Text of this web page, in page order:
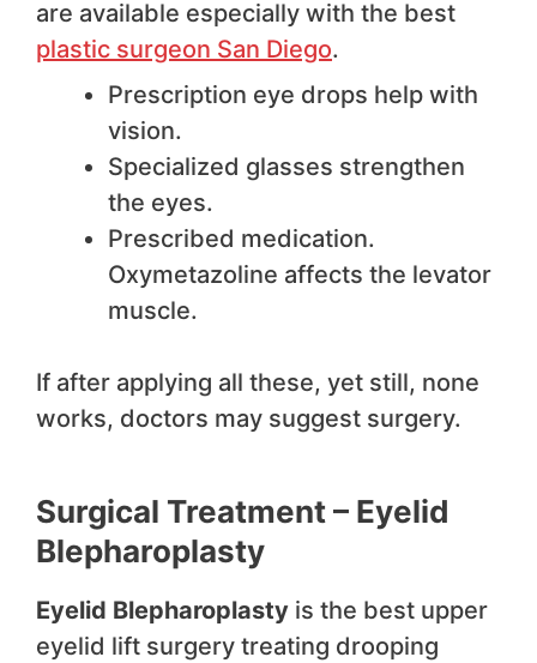
are available especially with the best
plastic surgeon San Diego.
Prescription eye drops help with
vision.
Specialized glasses strengthen
the eyes.
Prescribed medication.
Oxymetazoline affects the levator
muscle.
If after applying all these, yet still, none
works, doctors may suggest surgery.
Surgical Treatment – Eyelid
Blepharoplasty
Eyelid Blepharoplasty is the best upper
eyelid lift surgery treating drooping